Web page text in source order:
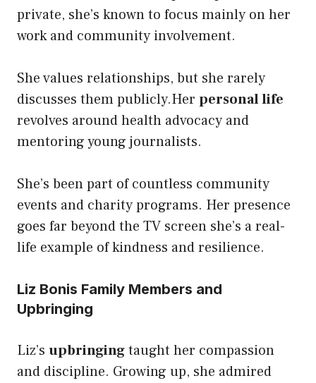
private, she’s known to focus mainly on her
work and community involvement.
She values relationships, but she rarely
discusses them publicly.Her personal life
revolves around health advocacy and
mentoring young journalists.
She’s been part of countless community
events and charity programs. Her presence
goes far beyond the TV screen she’s a real-
life example of kindness and resilience.
Liz Bonis Family Members and
Upbringing
Liz’s upbringingtaught her compassion
and discipline. Growing up, she admired